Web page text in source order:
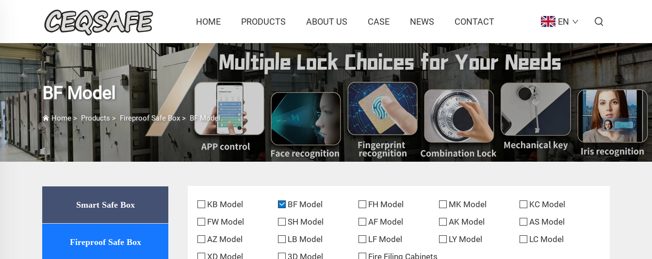
HOME PRODUCTS ABOUT US CASE NEWS CONTACT EN
BF Model
Home> Products > Fireproof Safe Box > BF Model
Smart Safe Box
Fireproof Safe Box
KB Model BF Model FH Model MK Model
KC Model
FW Model
SH Model AF Model AK Model
AS Model
AZ Model
LB Model LF Model LY Model
LC Model
XD Model
3D Model Fire Filing Cabinets